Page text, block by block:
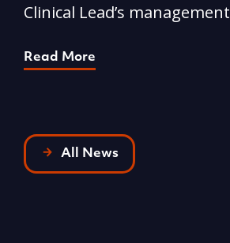
Clinical Lead’s
Read More
All News